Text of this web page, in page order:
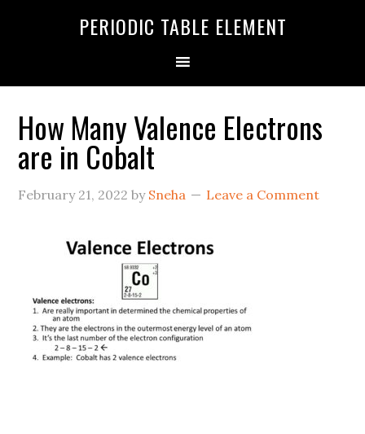
PERIODIC TABLE ELEMENT
How Many Valence Electrons
are in Cobalt
February 21, 2022 by Sneha Leave a Comment